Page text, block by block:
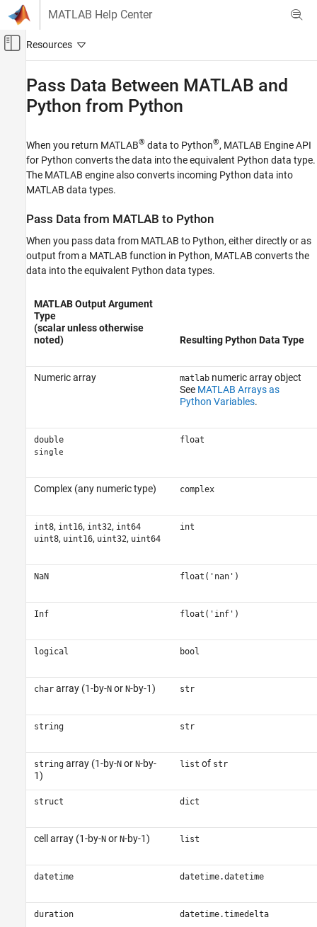
Skip to content
MATLAB Help Center
Off-Canvas Navigation Menu Toggle
MATLAB
External Language Interfaces
Call MATLAB from Python
Pass Data Between MATLAB and Python
from Python
ON THIS PAGE
Pass Data from Python to MATLAB
See Also
Pass Data Between MATLAB and
Python from Python
When you return MATLAB® data to Python®, MATLAB Engine API
for Python converts the data into the equivalent Python data type.
The MATLAB engine also converts incoming Python data into
MATLAB data types.
Pass Data from MATLAB to Python
When you pass data from MATLAB to Python, either directly or as
output from a MATLAB function in Python, MATLAB converts the
data into the equivalent Python data types.
MATLAB Output Argument
Type
(scalar unless otherwise
noted)
Resulting Python Data Type
Numeric array matlabnumeric array object
See MATLAB Arrays as
Python Variables.
double
single
float
Complex (any numeric type) complex
int8, int16, int32, int64
uint8, uint16, uint32, uint64
int
NaN float('nan')
Inf float('inf')
logical bool
chararray (1-by-Nor N-by-1) str
string str
stringarray (1-by-Nor N-by-
1)
list of str
struct dict
cell array (1-by-Nor N-by-1) list
datetime datetime.datetime
duration datetime.timedelta